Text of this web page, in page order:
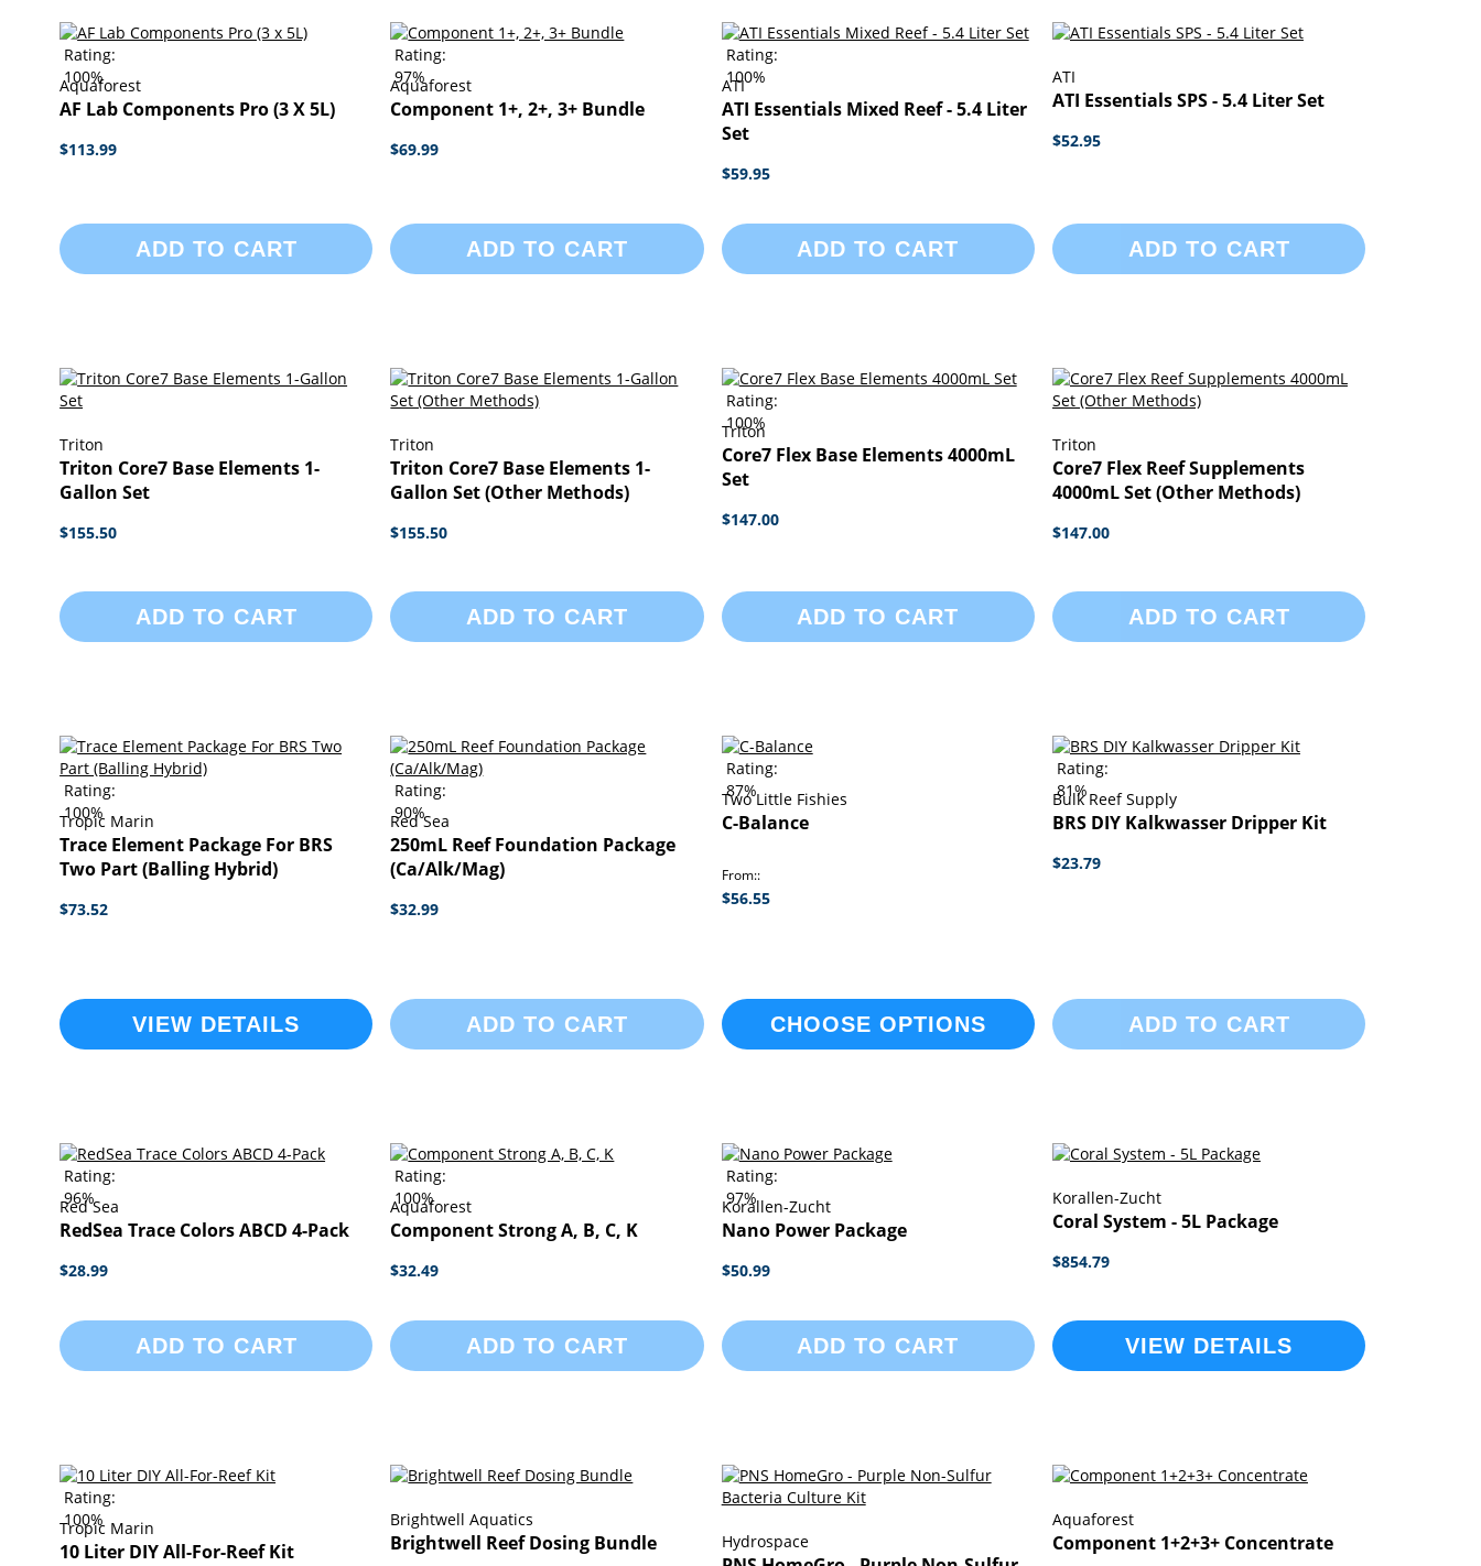
Rating:
100%
Aquaforest
AF Lab Components Pro (3 X 5L)
$113.99
ADD TO CART
Rating:
97%
Aquaforest
Component 1+, 2+, 3+ Bundle
$69.99
ADD TO CART
Rating:
100%
ATI
ATI Essentials Mixed Reef - 5.4 Liter
Set
$59.95
ADD TO CART
ATI
ATI Essentials SPS - 5.4 Liter Set
$52.95
ADD TO CART
Triton
Triton Core7 Base Elements 1-
Gallon Set
$155.50
ADD TO CART
Triton
Triton Core7 Base Elements 1-
Gallon Set (Other Methods)
$155.50
ADD TO CART
Rating:
100%
Triton
Core7 Flex Base Elements 4000mL
Set
$147.00
ADD TO CART
Triton
Core7 Flex Reef Supplements
4000mL Set (Other Methods)
$147.00
ADD TO CART
Rating:
100%
Tropic Marin
Trace Element Package For BRS
Two Part (Balling Hybrid)
$73.52
VIEW DETAILS
Rating:
90%
Red Sea
250mL Reef Foundation Package
(Ca/Alk/Mag)
$32.99
ADD TO CART
Rating:
87%
Two Little Fishies
C-Balance
From:
$56.55
CHOOSE OPTIONS
Rating:
81%
Bulk Reef Supply
BRS DIY Kalkwasser Dripper Kit
$23.79
ADD TO CART
Rating:
96%
Red Sea
RedSea Trace Colors ABCD 4-Pack
$28.99
ADD TO CART
Rating:
100%
Aquaforest
Component Strong A, B, C, K
$32.49
ADD TO CART
Rating:
97%
Korallen-Zucht
Nano Power Package
$50.99
ADD TO CART
Korallen-Zucht
Coral System - 5L Package
$854.79
VIEW DETAILS
Rating:
100%
Tropic Marin
10 Liter DIY All-For-Reef Kit
Brightwell Aquatics
Brightwell Reef Dosing Bundle Hydrospace
Aquaforest
Component 1+2+3+ Concentrate